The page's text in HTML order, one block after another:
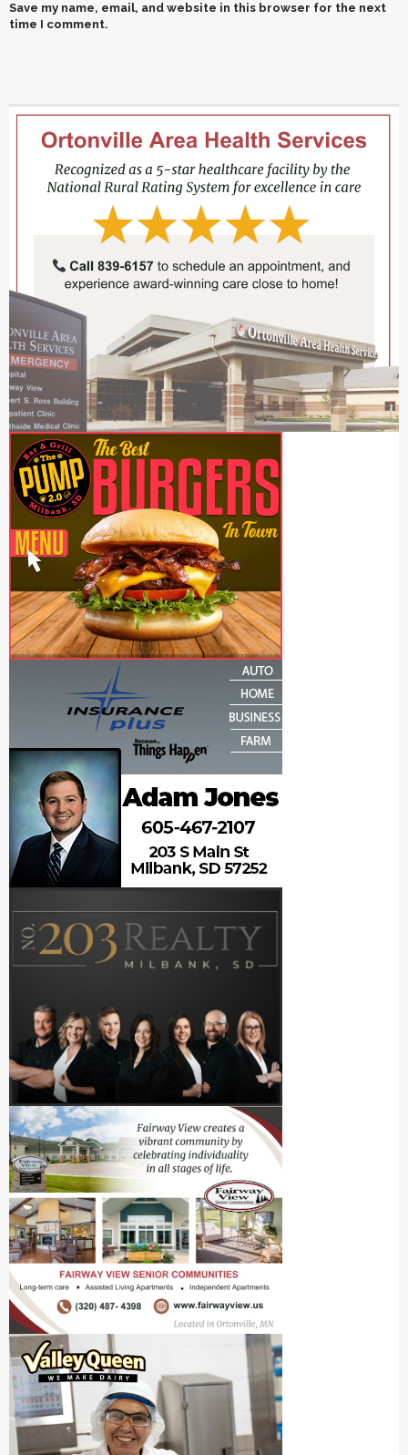
Save my name, email, and website in this browser for the next
time I comment.